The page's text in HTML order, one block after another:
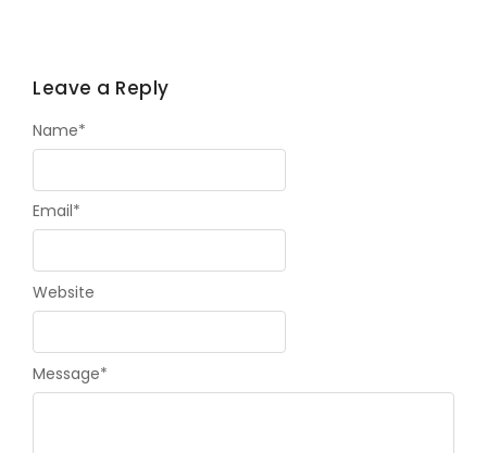
Leave a Reply
Message*
Name*
Email*
Website